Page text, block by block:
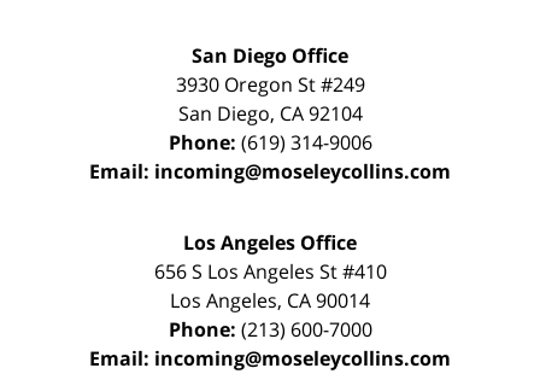
San Diego Office
3930 Oregon St #249
San Diego, CA 92104
Phone: (619) 314-9006
Email: incoming@moseleycollins.com
Los Angeles Office
656 S Los Angeles St #410
Los Angeles, CA90014
Phone: (213) 600-7000
Email: incoming@moseleycollins.com